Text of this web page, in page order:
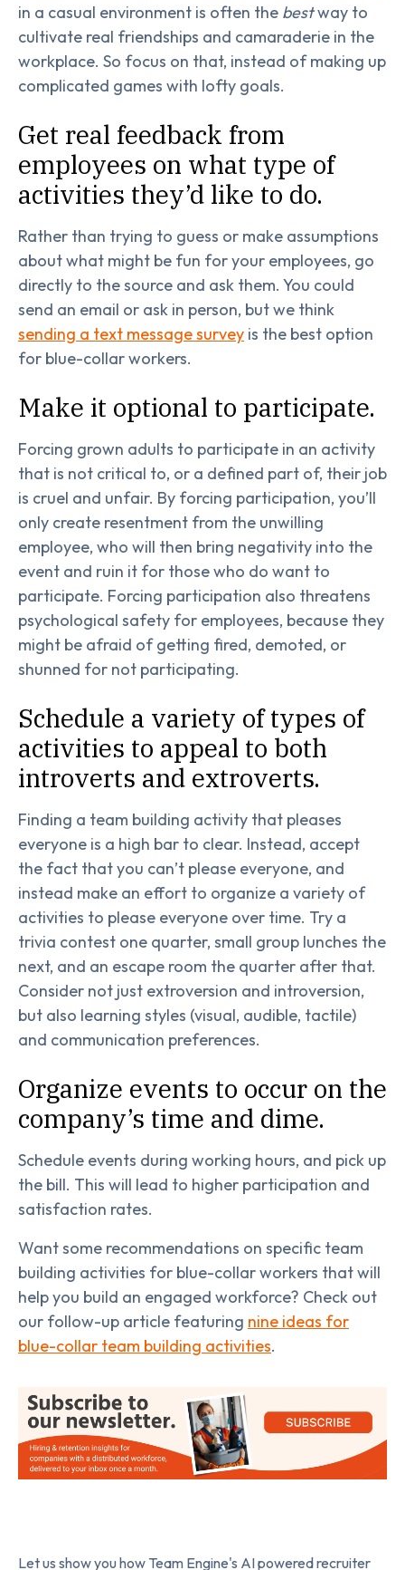
in a casual environment is often the bestway to
cultivate real friendships and camaraderie in the
workplace. So focus on that, instead of making up
complicated games with lofty goals.
Get real feedback from
employees on what type of
activities they’d like to do.
Rather than trying to guess or make assumptions
about what might be fun for your employees, go
directly to the source and ask them. You could
send an email or ask in person, but we think
sending a text message survey is the best option
for blue-collar workers.
Make it optional to participate.
Forcing grown adults to participate in an activity
that is not critical to, or a defined part of, their job
is cruel and unfair. By forcing participation, you’ll
only create resentment from the unwilling
employee, who will then bring negativity into the
event and ruin it for those who do want to
participate. Forcing participation also threatens
psychological safety for employees, because they
might be afraid of getting fired, demoted, or
shunned for not participating.
Schedule a variety of types of
activities to appeal to both
introverts and extroverts.
Finding a team building activity that pleases
everyone is a high bar to clear. Instead, accept
the fact that you can’t please everyone, and
instead make an effort to organize a variety of
activities to please everyone over time. Try a
trivia contest one quarter, small group lunches the
next, and an escape room the quarter after that.
Consider not just extroversion and introversion,
but also learning styles (visual, audible, tactile)
and communication preferences.
Organize events to occur on the
company’s time and dime.
Schedule events during working hours, and pick up
the bill. This will lead to higher participation and
satisfaction rates.
Want some recommendations on specific team
building activities for blue-collar workers that will
help you build an engaged workforce? Check out
our follow-up article featuring nine ideas for
blue-collar team building activities.
Let us show you how Team Engine's AI powered recruiter